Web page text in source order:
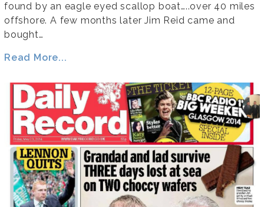
found by an eagle eyed scallop boat…..over 40 miles
offshore. A few months later Jim Reid came and
bought…
Read More...